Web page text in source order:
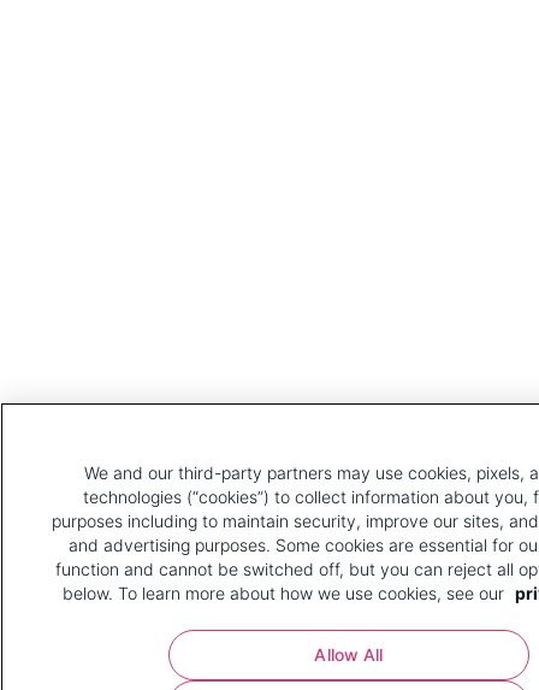
We and our third-party partners may use cookies, pixels,
technologies (“cookies”) to collect information about you,
purposes including to maintain security, improve our sites,
and advertising purposes. Some cookies are essential for
function and cannot be switched off, but you can reject all
below. To learn more about how we use cookies, see our
Allow All